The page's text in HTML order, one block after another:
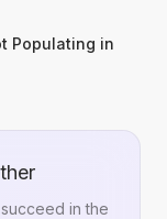
Populating in
in the